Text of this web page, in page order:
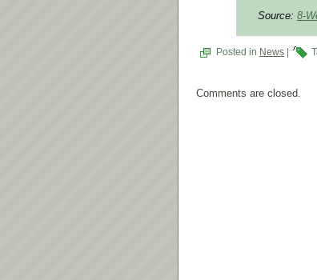
Source: 8-
Posted in News
Comments are closed.